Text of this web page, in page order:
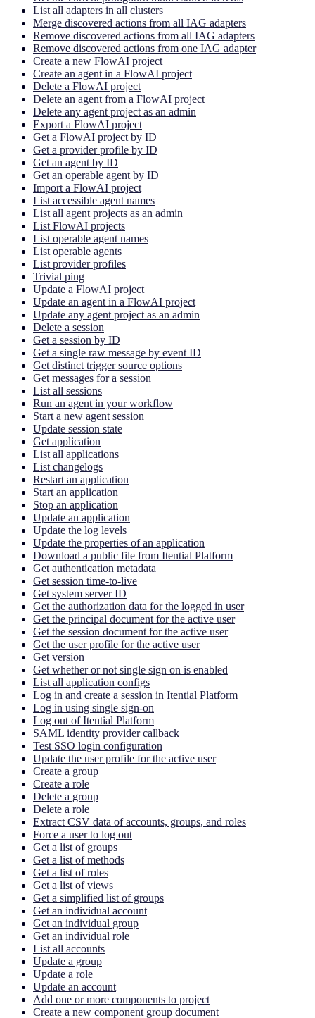
List all adapters in all clusters
Merge discovered actions from all IAG adapters
Remove discovered actions from all IAG adapters
Remove discovered actions from one IAG adapter
Create a new FlowAI project
Create an agent in a FlowAI project
Delete a FlowAI project
Delete an agent from a FlowAI project
Delete any agent project as an admin
Export a FlowAI project
Get a FlowAI project by ID
Get a provider profile by ID
Get an agent by ID
Get an operable agent by ID
Import a FlowAI project
List accessible agent names
List all agent projects as an admin
List FlowAI projects
List operable agent names
List operable agents
List provider profiles
Trivial ping
Update a FlowAI project
Update an agent in a FlowAI project
Update any agent project as an admin
Delete a session
Get a session by ID
Get a single raw message by event ID
Get distinct trigger source options
Get messages for a session
List all sessions
Run an agent in your workflow
Start a new agent session
Update session state
Get application
List all applications
List changelogs
Restart an application
Start an application
Stop an application
Update an application
Update the log levels
Update the properties of an application
Download a public file from Itential Platform
Get authentication metadata
Get session time-to-live
Get system server ID
Get the authorization data for the logged in user
Get the principal document for the active user
Get the session document for the active user
Get the user profile for the active user
Get version
Get whether or not single sign on is enabled
List all application configs
Log in and create a session in Itential Platform
Log in using single sign-on
Log out of Itential Platform
SAML identity provider callback
Test SSO login configuration
Update the user profile for the active user
Create a group
Create a role
Delete a group
Delete a role
Extract CSV data of accounts, groups, and roles
Force a user to log out
Get a list of groups
Get a list of methods
Get a list of roles
Get a list of views
Get a simplified list of groups
Get an individual account
Get an individual group
Get an individual role
List all accounts
Update a group
Update a role
Update an account
Add one or more components to project
Create a new component group document